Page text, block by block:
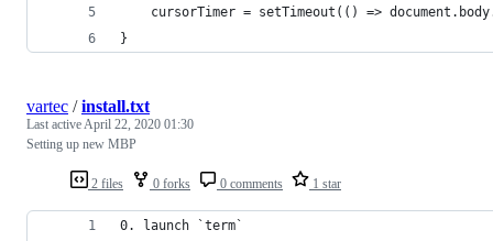
cursorTimer = setTimeout(() =>
}
2 files 0 forks 0 comments 1 star
vartec /install.txt
Last activeApril 22, 2020 01:30
Setting up new MBP
0. launch `term`